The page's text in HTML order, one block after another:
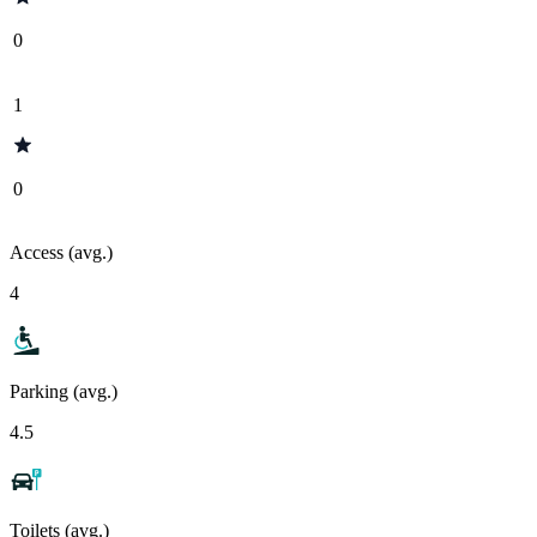
0
1
0
Access (avg.)
4
Parking (avg.)
4.5
Toilets (avg.)